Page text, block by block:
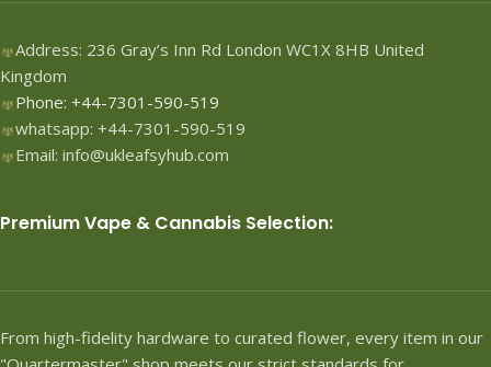
Address: 236 Gray’s Inn Rd London WC1X 8HB United
Kingdom
Phone: +44-7301-590-519
whatsapp: +44-7301-590-519
Email: info@ukleafsyhub.com
Premium Vape & Cannabis Selection:
From high-fidelity hardware to curated flower, every item in our